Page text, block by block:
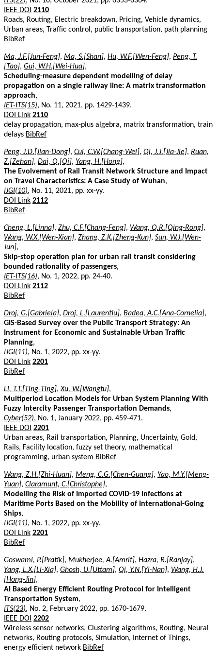
IEEE DOI 2110
Roads, Routing, Electric breakdown, Pricing, Vehicle dynamics,
Urban areas, Traffic control, public transportation, path planning
BibRef
Ma, J.F.[Jun-Feng], Ma, S.[Shan], Hu, W.F.[Wen-Feng], Peng, T.
[Tao], Gui, W.H.[Wei-Hua],
Scheduling-measure dependent modelling of delay
propagation on a single railway line: A matrix transformation
approach,
IET-ITS(15), No. 11, 2021, pp. 1429-1439.
DOI Link 2110
delay propagation, max-plus algebra, matrix transformation, train
delays BibRef
Peng, J.D.[Jian-Dong], Cui, C.W.[Chang-Wei], Qi, J.J.[Jia-Jie], Ruan,
Z.[Zehan], Dai, Q.[Qi], Yang, H.[Hong],
The Evolvement of Rail Transit Network Structure and Impact
on Travel Characteristics: A Case Study of Wuhan,
IJGI(10), No. 11, 2021, pp. xx-yy.
DOI Link 2112
BibRef
Cheng, L.[Linna], Zhu, C.F.[Chang-Feng], Wang, Q.R.[Qing-Rong],
Wang, W.X.[Wen-Xian], Zhang, Z.K.[Zheng-Kun], Sun, W.J.[Wen-
Jun],
Skip-stop operation plan for urban rail transit considering
bounded rationality of passengers,
IET-ITS(16), No. 1, 2022, pp. 24-40.
DOI Link 2112
BibRef
Droj, G.[Gabriela], Droj, L.[Laurentiu], Badea, A.C.[Ana-Cornelia],
GIS-Based Survey over the Public Transport Strategy: An
Instrument for Economic and Sustainable Urban Traffic
Planning,
IJGI(11), No. 1, 2022, pp. xx-yy.
DOI Link 2201
BibRef
Li, T.T.[Ting-Ting],Xu, W.[Wangtu],
Multiperiod Location Models for Urban System Planning With
Fuzzy Intercity Passenger Transportation Demands,
Cyber(52), No. 1, January 2022, pp. 459-471.
IEEE DOI 2201
Urban areas, Rail transportation, Planning, Uncertainty, Gold,
Rails, Facility location, fuzzy set theory, mathematical
programming, urban system BibRef
Wang, Z.H.[Zhi-Huan], Meng, C.G.[Chen-Guang], Yao, M.Y.[Meng-
Yuan], Claramunt, C.[Christophe],
Modelling the Risk of Imported COVID-19 Infections at
Maritime Ports Based on the Mobility of International-Going
Ships,
IJGI(11), No. 1, 2022, pp. xx-yy.
DOI Link 2201
BibRef
Goswami, P.[Pratik], Mukherjee, A.[Amrit], Hazra, R.[Ranjay],
Yang, L.X.[Li-Xia], Ghosh, U.[Uttam], Qi, Y.N.[Yi-Nan], Wang, H.J.
[Hong-Jin],
AI Based Energy Efficient Routing Protocol for Intelligent
Transportation System,
ITS(23), No. 2, February 2022, pp. 1670-1679.
IEEE DOI 2202
Wireless sensor networks, Clustering algorithms, Routing, Neural
networks, Routing protocols, Simulation, Internet of Things,
energy efficient network BibRef